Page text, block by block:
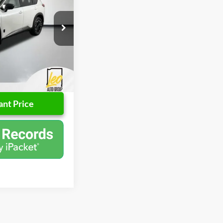
UW378755
Ext. Int.
$32,173
+$262
Price